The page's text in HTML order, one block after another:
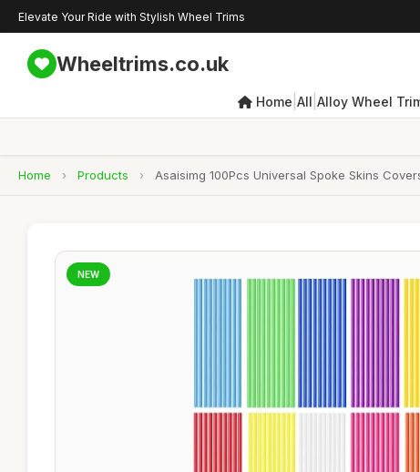
Elevate Your Ride with Stylish Wheel Trims
Wheeltrims.co.uk
Home All Alloy Wheel
Home › Products › Asaisimg 100Pcs Universal Spoke Skins
NEW